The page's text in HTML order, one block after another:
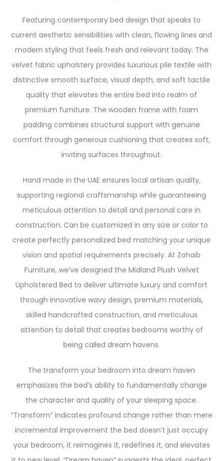
Featuring contemporary bed design that speaks to
current aesthetic sensibilities with clean, flowing lines and
modern styling that feels fresh and relevant today. The
velvet fabric upholstery provides luxurious pile textile with
distinctive smooth surface, visual depth, and soft tactile
quality that elevates the entire bed into realm of
premium furniture. The wooden frame with foam
padding combines structural support with genuine
comfort through generous cushioning that creates soft,
inviting surfaces throughout.
Hand made in the UAE ensures local artisan quality,
supporting regional craftsmanship while guaranteeing
meticulous attention to detail and personal care in
construction. Can be customized in any size or color to
create perfectly personalized bed matching your unique
vision and spatial requirements precisely. At Zohaib
Furniture, we’ve designed the Midland Plush Velvet
Upholstered Bed to deliver ultimate luxury and comfort
through innovative wavy design, premium materials,
skilled handcrafted construction, and meticulous
attention to detail that creates bedrooms worthy of
being called dream havens.
The transform your bedroom into dream haven
emphasizes the bed’s ability to fundamentally change
the character and quality of your sleeping space.
“Transform” indicates profound change rather than mere
incremental improvement the bed doesn’t just occupy
your bedroom, it reimagines it, redefines it, and elevates